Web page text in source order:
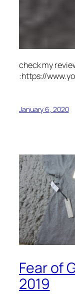
check my
:https://
January 6, 2020
Fear of
2019